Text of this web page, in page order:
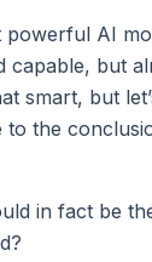
powerful AI
capable, but
smart, but
the
in fact be